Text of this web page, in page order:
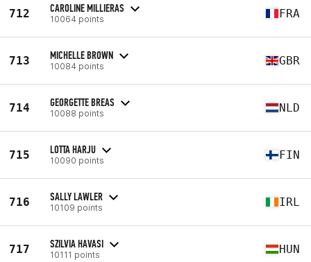
712 CAROLINE MILLIERAS
10064 points FRA
713 MICHELLE BROWN
10084 points GBR
714 GEORGETTE BREAS
10088 points NLD
715 LOTTA HARJU
10090 points FIN
716 SALLY LAWLER
10109 points IRL
717 SZILVIA HAVASI
10111 points HUN